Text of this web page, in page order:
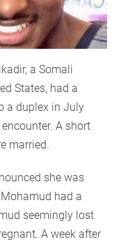
a Somali
States, had a
a duplex in July
A short
married.
she was
had a
seemingly lost
A week after